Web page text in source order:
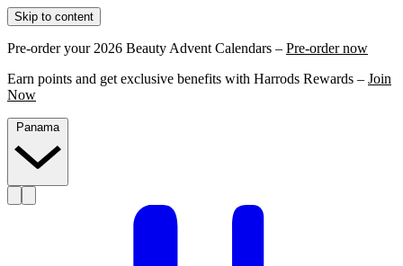
Skip to content
Pre-order your 2026 Beauty Advent Calendars – Pre-order now
Earn points and get exclusive benefits with Harrods Rewards – Join
Now
Panama